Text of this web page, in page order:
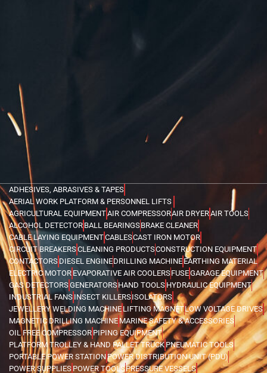
ADHESIVES, ABRASIVES & TAPES
AERIAL WORK PLATFORM & PERSONNEL LIFTS
AGRICULTURAL EQUIPMENTAIR COMPRESSORAIR DRYERAIR TOOLS
ALCOHOL DETECTOR BALL BEARINGSBRAKE CLEANER
CABLE LAYING EQUIPMENTCABLESCAST IRON MOTOR
CIRCUIT BREAKERSCLEANING PRODUCTSCONSTRUCTION EQUIPMENT
CONTACTORS DIESEL ENGINEDRILLING MACHINE EARTHING MATERIAL
ELECTRIC MOTOR EVAPORATIVE AIR COOLERSFUSEGARAGE EQUIPMENT
GAS DETECTORSGENERATORSHAND TOOLS HYDRAULIC EQUIPMENT
INDUSTRIAL FANS INSECT KILLERSISOLATORS
JEWELLERY WELDING MACHINELIFTING MAGNETLOW VOLTAGE DRIVES
MAGNETIC DRILLING MACHINEMARINE SAFETY & ACCESSORIES
OIL FREE COMPRESSOR PIPING EQUIPMENT
PLATFORM TROLLEY & HAND PALLET TRUCKPNEUMATIC TOOLS
PORTABLE POWER STATIONPOWER DISTRIBUTION UNIT (PDU)
POWER SUPPLIES POWER TOOLSPRESSURE VESSELS